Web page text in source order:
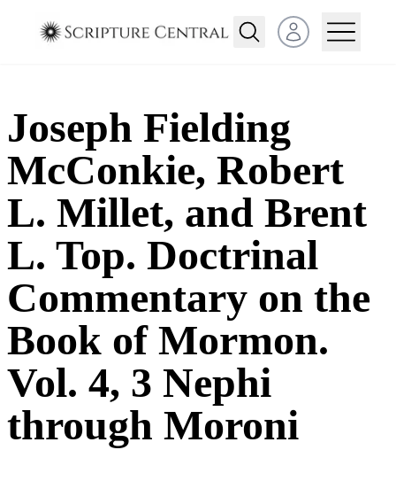
Open user menu
Joseph Fielding
McConkie, Robert
L. Millet, and Brent
L. Top. Doctrinal
Commentary on the
Book of Mormon.
Vol. 4, 3 Nephi
through Moroni